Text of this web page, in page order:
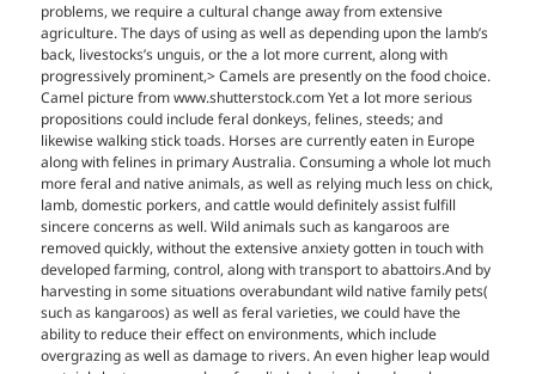
problems, we require a cultural change away from extensive
agriculture. The days of using as well as depending upon the lamb’s
back, livestocks’s unguis, or the a lot more current, along with
progressively prominent,> Camels are presently on the food choice.
Camel picture from www.shutterstock.com Yet a lot more serious
propositions could include feral donkeys, felines, steeds; and
likewise walking stick toads. Horses are currently eaten in Europe
along with felines in primary Australia. Consuming a whole lot much
more feral and native animals, as well as relying much less on chick,
lamb, domestic porkers, and cattle would definitely assist fulfill
sincere concerns as well. Wild animals such as kangaroos are
removed quickly, without the extensive anxiety gotten in touch with
developed farming, control, along with transport to abattoirs.And by
harvesting in some situations overabundant wild native family pets(
such as kangaroos) as well as feral varieties, we could have the
ability to reduce their effect on environments, which include
overgrazing as well as damage to rivers. An even higher leap would